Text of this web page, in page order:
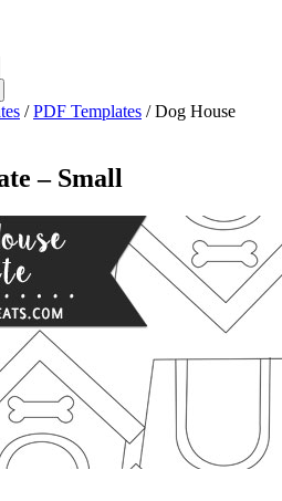
/ PDF Templates /Dog House
– Small